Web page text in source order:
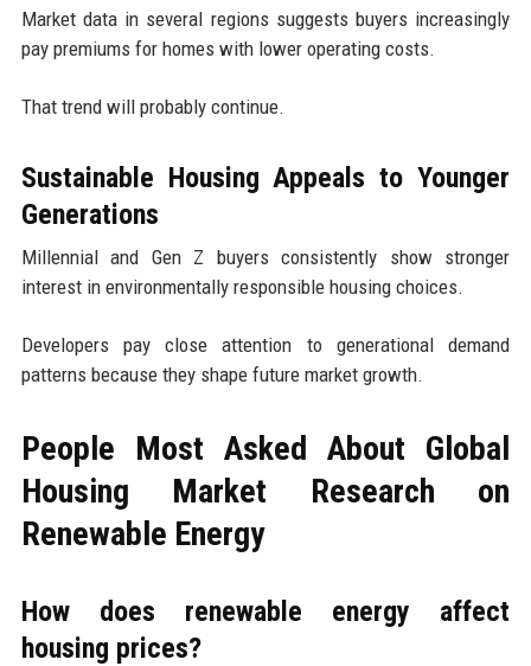
Market data in several regions suggests buyers increasingly
pay premiums for homes with lower operating costs.
That trend will probably continue.
Sustainable Housing Appeals to Younger
Generations
Millennial and Gen Z buyers consistently show stronger
interest in environmentally responsible housing choices.
Developers pay close attention to generational demand
patterns because they shape future market growth.
People Most Asked About Global
Housing Market Research on
Renewable Energy
How does renewable energy affect
housing prices?